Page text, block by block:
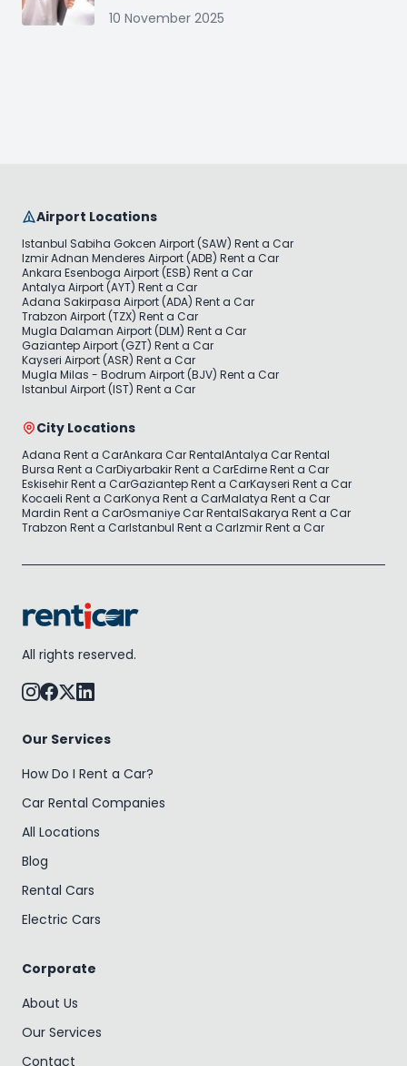
10 November 2025
Airport Locations
Istanbul Sabiha Gokcen Airport (SAW) Rent a Car
Izmir Adnan Menderes Airport (ADB) Rent a Car
Ankara Esenboga Airport (ESB) Rent a Car
Antalya Airport (AYT) Rent a Car
Adana Sakirpasa Airport (ADA) Rent a Car
Trabzon Airport (TZX) Rent a Car
Mugla Dalaman Airport (DLM) Rent a Car
Gaziantep Airport (GZT) Rent a Car
Kayseri Airport (ASR) Rent a Car
Mugla Milas - Bodrum Airport (BJV) Rent a Car
Istanbul Airport (IST) Rent a Car
City Locations
Adana Rent a CarAnkara Car RentalAntalya Car Rental
Bursa Rent a CarDiyarbakir Rent a CarEdirne Rent a Car
Eskisehir Rent a CarGaziantep Rent a CarKayseri Rent a Car
Kocaeli Rent a CarKonya Rent a CarMalatya Rent a Car
Mardin Rent a CarOsmaniye Car RentalSakarya Rent a Car
Trabzon Rent a CarIstanbul Rent a CarIzmir Rent a Car
All rights reserved.
Our Services
How Do I Rent a Car?
Car Rental Companies
All Locations
Blog
Rental Cars
Electric Cars
Corporate
About Us
Our Services
Contact